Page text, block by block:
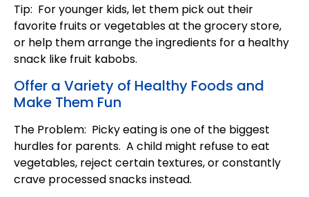
Tip: For younger kids, let them pick out their
favorite fruits or vegetables at the grocery store,
or help them arrange the ingredients for a healthy
snack like fruit kabobs.
Offer a Variety of Healthy Foods and
Make Them Fun
The Problem: Picky eating is one of the biggest
hurdles for parents. A child might refuse to eat
vegetables, reject certain textures, or constantly
crave processed snacks instead.